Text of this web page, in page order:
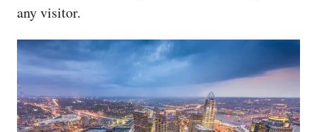
any visitor.